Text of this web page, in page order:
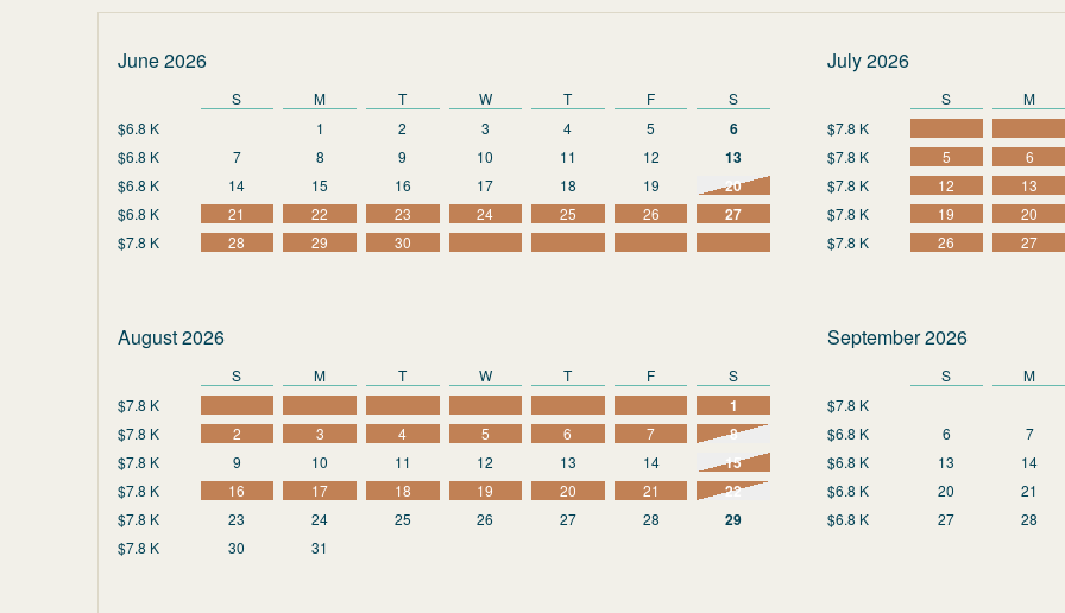
June 2026
S M T W T F
S
$6.8 K
1 2 3 4 5 6
$6.8 K 7 8 9 10 11 12 13
$6.8 K 14 15 16 17 18 19 20
$6.8 K 21 22 23 24 25 26 27
$7.8 K 28 29 30
July 2026
S M
$7.8 K
$7.8 K 5 6
$7.8 K 12 13
$7.8 K 19 20
$7.8 K 26 27
August 2026
S M T W T F
S
$7.8 K
1
$7.8 K 2 3 4 5 6 7 8
$7.8 K 9 10 11 12 13 14 15
$7.8 K 16 17 18 19 20 21 22
$7.8 K 23 24 25 26 27 28 29
$7.8 K 30 31
September 2026
S M
$7.8 K
$6.8 K 6 7
$6.8 K 13 14
$6.8 K 20 21
$6.8 K 27 28